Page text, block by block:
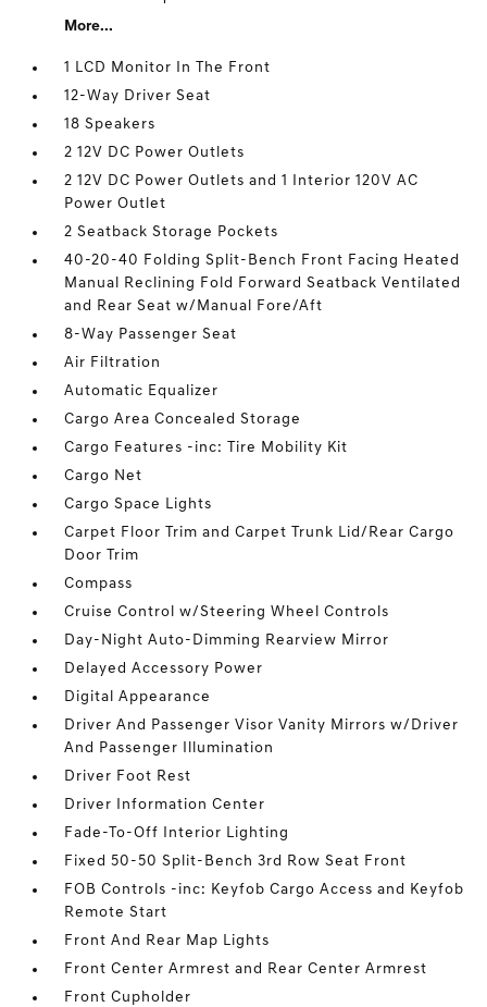
More...
1 LCD Monitor In The Front
12-Way Driver Seat
18 Speakers
2 12V DC Power Outlets
2 12V DC Power Outlets and 1 Interior 120V AC
Power Outlet
2 Seatback Storage Pockets
40-20-40 Folding Split-Bench Front Facing Heated
Manual Reclining Fold Forward Seatback Ventilated
and Rear Seat w/Manual Fore/Aft
8-Way Passenger Seat
Air Filtration
Automatic Equalizer
Cargo Area Concealed Storage
Cargo Features -inc: Tire Mobility Kit
Cargo Net
Cargo Space Lights
Carpet Floor Trim and Carpet Trunk Lid/Rear Cargo
Door Trim
Compass
Cruise Control w/Steering Wheel Controls
Day-Night Auto-Dimming Rearview Mirror
Delayed Accessory Power
Digital Appearance
Driver And Passenger Visor Vanity Mirrors w/Driver
And Passenger Illumination
Driver Foot Rest
Driver Information Center
Fade-To-Off Interior Lighting
Fixed 50-50 Split-Bench 3rd Row Seat Front
FOB Controls -inc: Keyfob Cargo Access and Keyfob
Remote Start
Front And Rear Map Lights
Front Center Armrest and Rear Center Armrest
Front Cupholder